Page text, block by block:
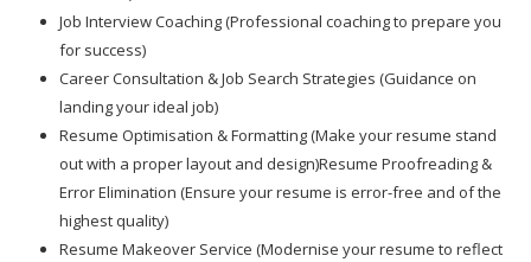
Job Interview Coaching (Professional coaching to prepare you
for success)
Career Consultation & Job Search Strategies (Guidance on
landing your ideal job)
Resume Optimisation & Formatting (Make your resume stand
out with a proper layout and design)Resume Proofreading &
Error Elimination (Ensure your resume is error-free and of the
highest quality)
Resume Makeover Service (Modernise your resume to reflect